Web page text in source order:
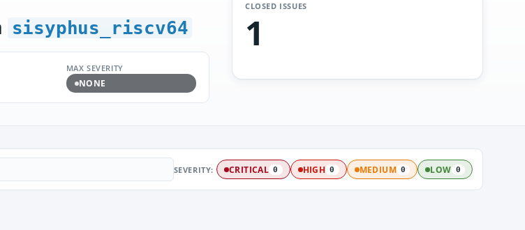
sisyphus_riscv64
MAX SEVERITY
NONE
CLOSED ISSUES
1
SEVERITY: CRITICAL 0 HIGH 0 MEDIUM 0 LOW 0